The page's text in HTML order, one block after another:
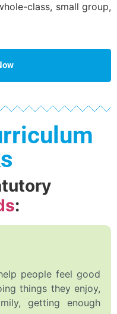
class, small group,
:
people feel good
things they enjoy,
getting enough